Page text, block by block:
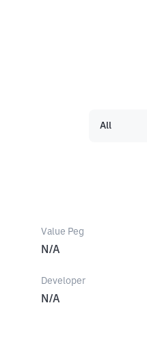
All
Value Peg
N/A
Developer
N/A